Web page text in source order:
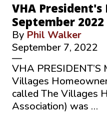
VHA President's
September 2022
By Phil Walker
September 7, 2022
—
VHA
Villages
called The Villages
Association) was …